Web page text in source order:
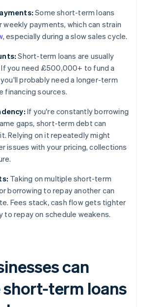
Some short-term loans
weekly payments, which can strain
, especially during a slow sales cycle.
Short-term loans are usually
If you need £500,000+ to fund a
probably need a longer-term
financing sources.
If you're constantly borrowing
gaps, short-term debt can
Relying on it repeatedly might
issues with your pricing, collections
Taking on multiple short-term
borrowing to repay another can
Fees stack, cash flow gets tighter
to repay on schedule weakens.
can
short-term loans